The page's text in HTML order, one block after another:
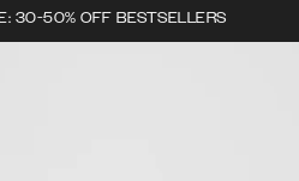
30-50% OFF BESTSELLERS